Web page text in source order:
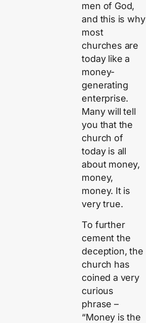
men of God,
and this is why
most
churches are
today like a
money-
generating
enterprise.
Many will tell
you that the
church of
today is all
about money,
money,
money. It is
very true.
To further
cement the
deception, the
church has
coined a very
curious
phrase –
“Money is the